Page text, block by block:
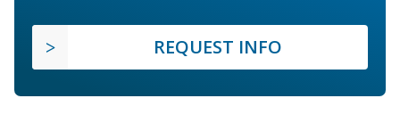
REQUEST INFO